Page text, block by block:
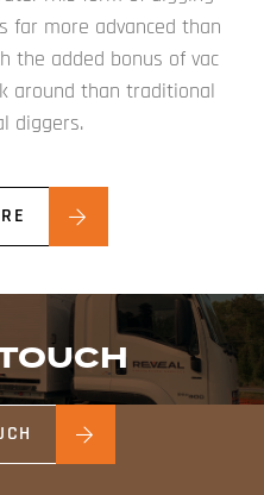
far more advanced than
the added bonus of vac
around than traditional
diggers.